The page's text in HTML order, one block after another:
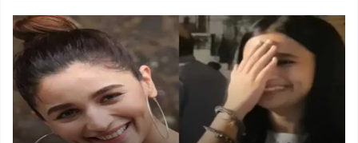
Viral
Video
of
a
Assamese
influencer’s
resemblance